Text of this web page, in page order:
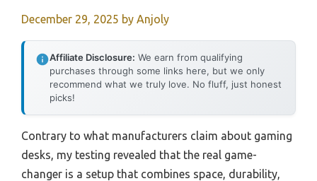
December 29, 2025 by Anjoly
Affiliate Disclosure: We earn from qualifying
purchases through some links here, but we only
recommend what we truly love. No fluff, just honest
picks!
Contrary to what manufacturers claim about gaming
desks, my testing revealed that the real game-
changer is a setup that combines space, durability,